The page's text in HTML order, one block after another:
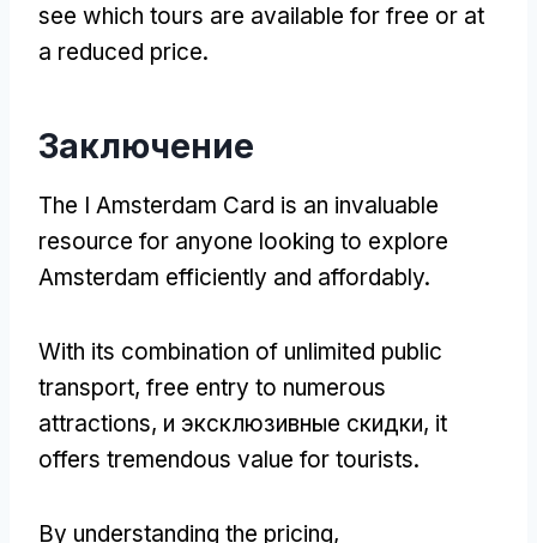
see which tours are available for free or at
a reduced price.
Заключение
The I Amsterdam Card is an invaluable
resource for anyone looking to explore
Amsterdam efficiently and affordably.
With its combination of unlimited public
transport, free entry to numerous
attractions, и эксклюзивные скидки, it
offers tremendous value for tourists.
By understanding the pricing,